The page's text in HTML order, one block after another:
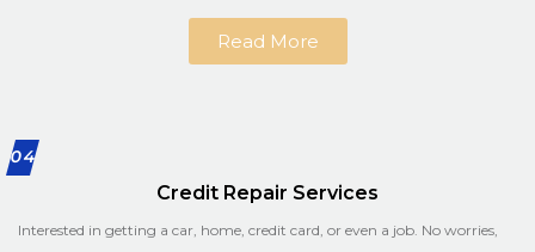
Read More
04
Credit Repair Services
Interested in getting a car, home, credit card, or even a job. No worries,